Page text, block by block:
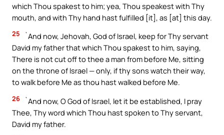
which Thou spakest to him; yea, Thou speakest with Thy
mouth, and with Thy hand hast fulfilled [it], as [at] this day.
25
`And now, Jehovah, God of Israel, keep for Thy servant
David my father that which Thou spakest to him, saying,
There is not cut off to thee a man from before Me, sitting
on the throne of Israel — only, if thy sons watch their way,
to walk before Me as thou hast walked before Me.
26
`And now, O God of Israel, let it be established, I pray
Thee, Thy word which Thou hast spoken to Thy servant,
David my father.